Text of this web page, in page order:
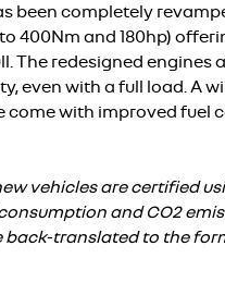
been completely
400Nm and 180hp)
The redesigned engines
even with a full load. A
come with improved fuel
vehicles are certified
and CO2
back-translated to the